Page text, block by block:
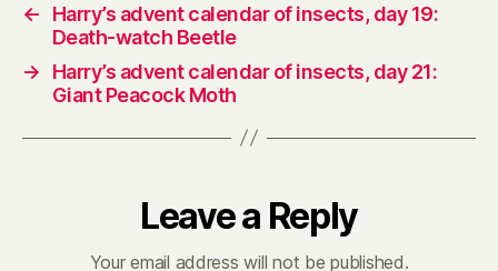
←
Harry’s advent calendar of insects, day 19:
Death-watch Beetle
→
Harry’s advent calendar of insects, day 21:
Giant Peacock Moth
Leave a Reply
Your email address will not be published.